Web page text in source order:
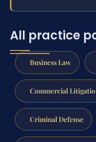
All practice
Business Law
Commercial
Criminal Defense